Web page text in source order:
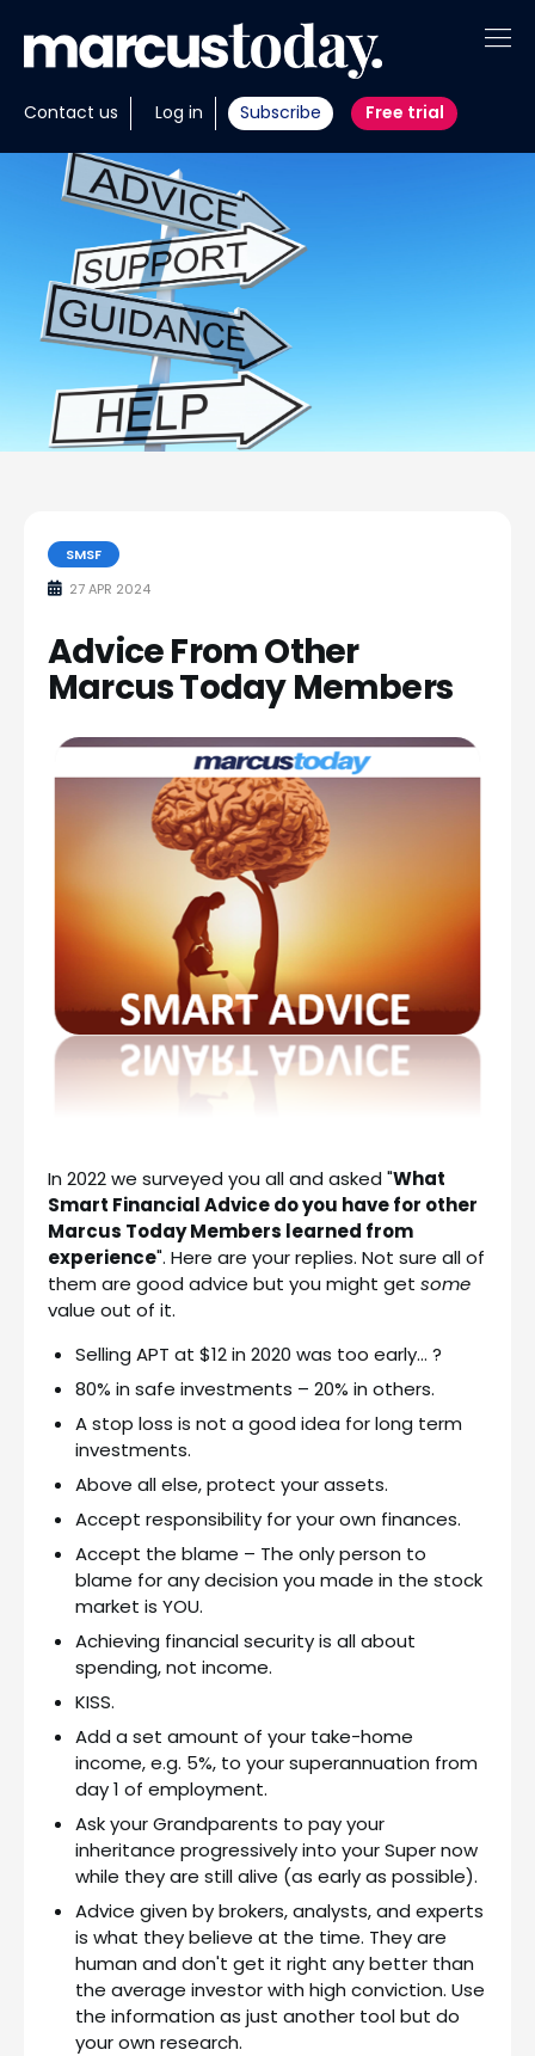
Contact us Log in Subscribe Free trial
About
Insights
Tools
Portfolios
Members
Invest with us
SMSF
27 APR 2024
Advice From Other
Marcus Today Members
In 2022 we surveyed you all and asked "What
Smart Financial Advice do you have for other
Marcus Today Members learned from
experience". Here are your replies. Not sure all of
them are good advice but you might get some
value out of it.
Selling APT at $12 in 2020 was too early… ?
80% in safe investments – 20% in others.
A stop loss is not a good idea for long term
investments.
Above all else, protect your assets.
Accept responsibility for your own finances.
Accept the blame – The only person to
blame for any decision you made in the stock
market is YOU.
Achieving financial security is all about
spending, not income.
KISS.
Add a set amount of your take-home
income, e.g. 5%, to your superannuation from
day 1 of employment.
Ask your Grandparents to pay your
inheritance progressively into your Super now
while they are still alive (as early as possible).
Advice given by brokers, analysts, and experts
is what they believe at the time. They are
human and don't get it right any better than
the average investor with high conviction. Use
the information as just another tool but do
your own research.